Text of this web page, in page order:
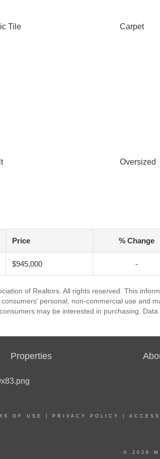
Tile Carpet
Oversized
Price % Change
$945,000 -
of Realtors. All rights reserved. This
personal, non-commercial use and
may be interested in purchasing.
Properties
OF USE PRIVACY POLICY
© 2026